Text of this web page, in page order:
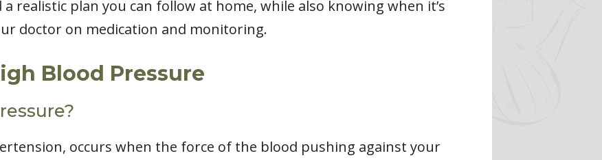
realistic plan you can follow at home, while also knowing when it’s
doctor on medication and monitoring.
Blood Pressure
occurs when the force of the blood pushing against your